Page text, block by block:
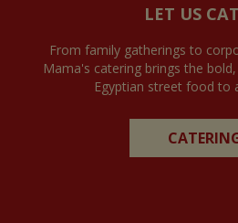
LET US
From family gatherings to
Mama's catering brings the
Egyptian street food to